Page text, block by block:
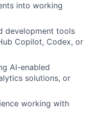
into working
development tools
Copilot, Codex, or
AI-enabled
solutions, or
working with